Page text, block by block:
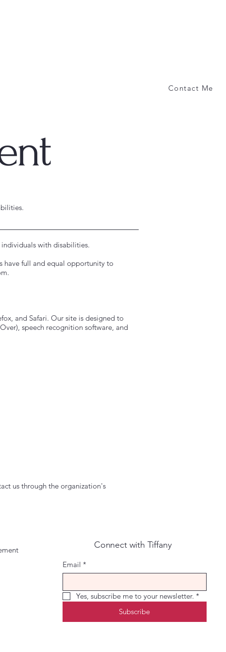
Contact Me
with disabilities.
have full and equal opportunity to
and Safari. Our site is designed to
speech recognition software, and
us through the organization's
Connect with Tiffany
Email *
Yes, subscribe me to your newsletter. *
Subscribe